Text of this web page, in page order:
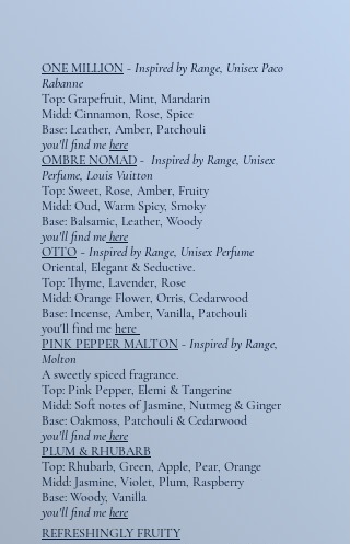
ONE MILLION - Inspired by Range, Unisex Paco
Rabanne
Top: Grapefruit, Mint, Mandarin
Midd: Cinnamon, Rose, Spice
Base: Leather, Amber, Patchouli
you'll find me here
OMBRE NOMAD - Inspired by Range, Unisex
Perfume, Louis Vuitton
Top: Sweet, Rose, Amber, Fruity
Midd: Oud, Warm Spicy, Smoky
Base: Balsamic, Leather, Woody
you'll find me here
OTTO ~ Inspired by Range, Unisex Perfume
Oriental, Elegant & Seductive.
Top: Thyme, Lavender, Rose
Midd: Orange Flower, Orris, Cedarwood
Base: Incense, Amber, Vanilla, Patchouli
you'll find me here
PINK PEPPER MALTON - Inspired by Range,
Molton
A sweetly spiced fragrance.
Top: Pink Pepper, Elemi & Tangerine
Midd: Soft notes of Jasmine, Nutmeg & Ginger
Base: Oakmoss, Patchouli & Cedarwood
you'll find me here
PLUM & RHUBARB
Top: Rhubarb, Green, Apple, Pear, Orange
Midd: Jasmine, Violet, Plum, Raspberry
Base: Woody, Vanilla
you'll find me here
REFRESHINGLY FRUITY